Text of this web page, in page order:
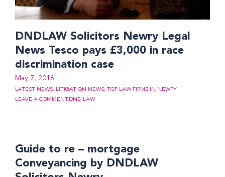
DNDLAW Solicitors Newry Legal
News Tesco pays £3,000 in race
discrimination case
May 7, 2016
LATEST NEWS, LITIGATION NEWS, TOP LAW FIRMS IN NEWRY
LEAVE A COMMENT DND LAW
Guide to re – mortgage
Conveyancing by DNDLAW